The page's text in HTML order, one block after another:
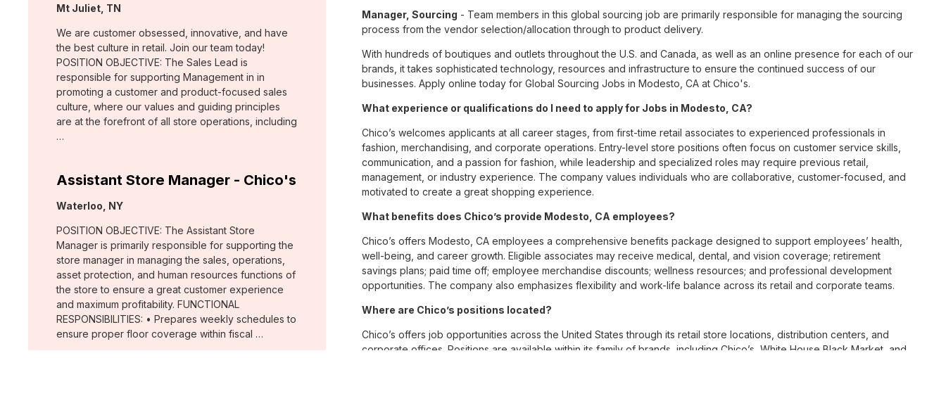
Location:
Mt Juliet, TN
We are customer obsessed, innovative, and have
the best culture in retail. Join our team today!
POSITION OBJECTIVE: The Sales Lead is
responsible for supporting Management in in
promoting a customer and product-focused sales
culture, where our values and guiding principles
are at the forefront of all store operations, including
…
Assistant Store Manager - Chico's
Location:
Waterloo, NY
POSITION OBJECTIVE: The Assistant Store
Manager is primarily responsible for supporting the
store manager in managing the sales, operations,
asset protection, and human resources functions of
the store to ensure a great customer experience
and maximum profitability. FUNCTIONAL
RESPONSIBILITIES: • Prepares weekly schedules to
ensure proper floor coverage within fiscal …
Manager, Sourcing - Team members in this global sourcing job are primarily responsible for managing the sourcing
process from the vendor selection/allocation through to product delivery.
With hundreds of boutiques and outlets throughout the U.S. and Canada, as well as an online presence for each of our
brands, it takes sophisticated technology, resources and infrastructure to ensure the continued success of our
businesses. Apply online today for Global Sourcing Jobs in Modesto, CA at Chico's.
What experience or qualifications do I need to apply for Jobs in Modesto, CA?
Chico’s welcomes applicants at all career stages, from first-time retail associates to experienced professionals in
fashion, merchandising, and corporate operations. Entry-level store positions often focus on customer service skills,
communication, and a passion for fashion, while leadership and specialized roles may require previous retail,
management, or industry experience. The company values individuals who are collaborative, customer-focused, and
motivated to create a great shopping experience.
What benefits does Chico’s provide Modesto, CA employees?
Chico’s offers Modesto, CA employees a comprehensive benefits package designed to support employees’ health,
well-being, and career growth. Eligible associates may receive medical, dental, and vision coverage; retirement
savings plans; paid time off; employee merchandise discounts; wellness resources; and professional development
opportunities. The company also emphasizes flexibility and work-life balance across its retail and corporate teams.
Where are Chico’s positions located?
Chico’s offers job opportunities across the United States through its retail store locations, distribution centers, and
corporate offices. Positions are available within its family of brands, including Chico’s, White House Black Market, and